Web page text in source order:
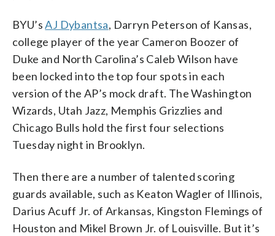
BYU’sAJ Dybantsa, Darryn Peterson of Kansas,
college player of the year Cameron Boozer of
Duke and North Carolina’s Caleb Wilson have
been locked into the top four spots in each
version of the AP’s mock draft. The Washington
Wizards, Utah Jazz, Memphis Grizzlies and
Chicago Bulls hold the first four selections
Tuesday night in Brooklyn.
Then there are a number of talented scoring
guards available, such as Keaton Wagler of Illinois,
Darius Acuff Jr. of Arkansas, Kingston Flemings of
Houston and Mikel Brown Jr. of Louisville. But it’s